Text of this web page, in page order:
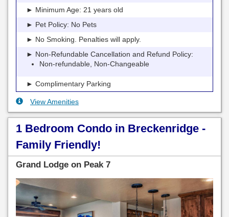
► Minimum Age: 21 years old
► Pet Policy: No Pets
► No Smoking. Penalties will apply.
► Non-Refundable Cancellation and Refund Policy:
Non-refundable, Non-Changeable
► Complimentary Parking
View Amenities
1 Bedroom Condo in Breckenridge -
Family Friendly!
Grand Lodge on Peak 7
Previous Next